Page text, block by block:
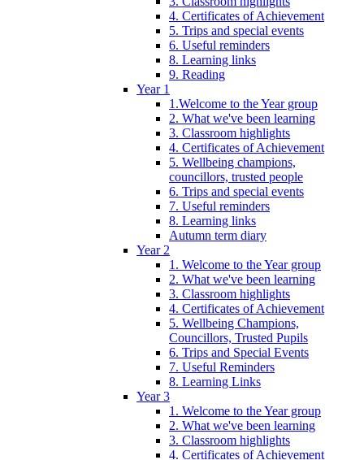
4. Certificates of Achievement
5. Trips and special events
6. Useful reminders
8. Learning links
9. Reading
Year 1
1.Welcome to the Year group
2. What we've been learning
3. Classroom highlights
4. Certificates of Achievement
5. Wellbeing champions,
councillors, trusted people
6. Trips and special events
7. Useful reminders
8. Learning links
Autumn term diary
Year 2
1. Welcome to the Year group
2. What we've been learning
3. Classroom highlights
4. Certificates of Achievement
5. Wellbeing Champions,
Councillors, Trusted Pupils
6. Trips and Special Events
7. Useful Reminders
8. Learning Links
Year 3
1. Welcome to the Year group
2. What we've been learning
3. Classroom highlights
4. Certificates of Achievement